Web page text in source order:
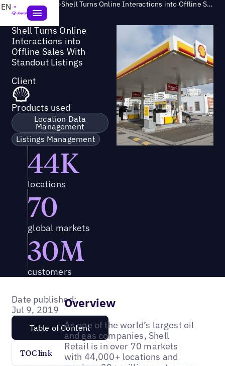
EN Success Story > Shell Turns Online Interactions into Offline Sales With Standout Listings
Shell Turns Online
Interactions into
Offline Sales With
Standout Listings
Client
Products used
Location Data
Management
Listings Management
44K
locations
70
global markets
30M
customers
Date published:
Jul 9, 2019
Table of Content
TOC link
Overview
As one of the world’s largest oil
and gas companies, Shell
Retail is in over 70 markets
with 44,000+ locations and